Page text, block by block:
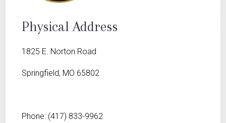
Physical Address
1825 E. Norton Road
Springfield, MO 65802
Phone: (417) 833-9962